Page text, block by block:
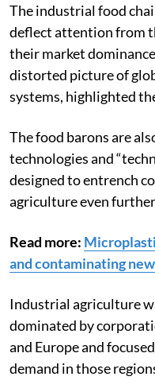
The industrial food
deflect attention from
their market
distorted picture of
systems, highlighted
The food barons are
technologies and
designed to entrench
agriculture even
Read more:
and contaminating
Industrial agriculture
dominated by
and Europe and
demand in those